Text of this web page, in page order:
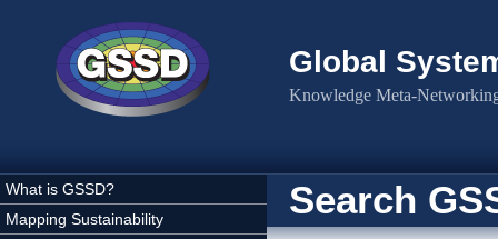
Global
Knowledge Meta-
What is GSSD?
Mapping Sustainability
Search